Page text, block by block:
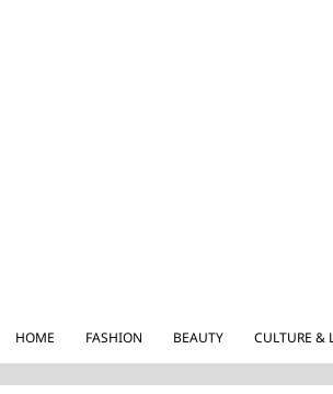
HOME FASHION BEAUTY CULTURE &